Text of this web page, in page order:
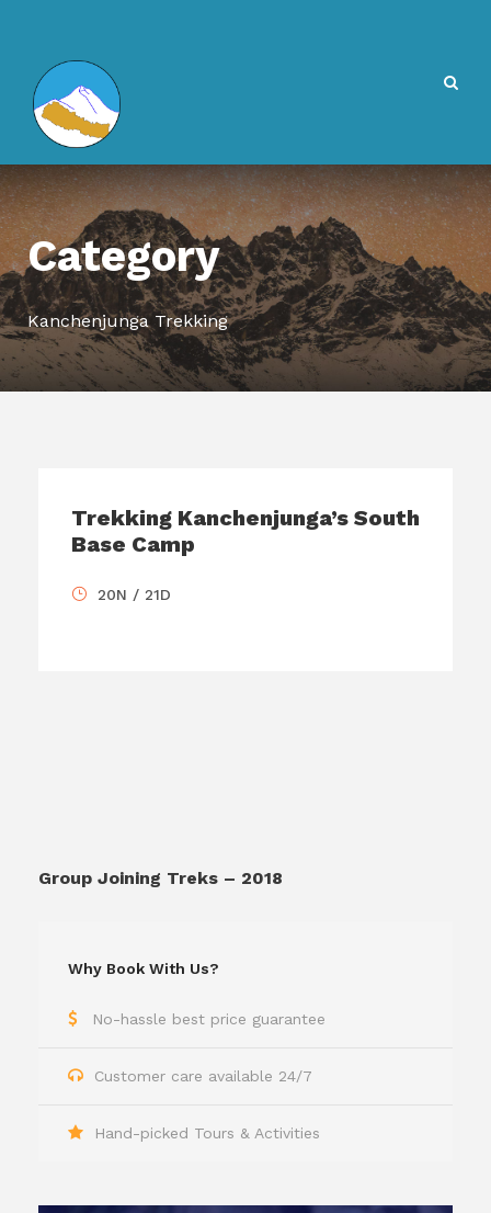
Category
Kanchenjunga Trekking
Trekking Kanchenjunga’s South
Base Camp
20N / 21D
Group Joining Treks – 2018
Why Book With Us?
No-hassle best price guarantee
Customer care available 24/7
Hand-picked Tours & Activities